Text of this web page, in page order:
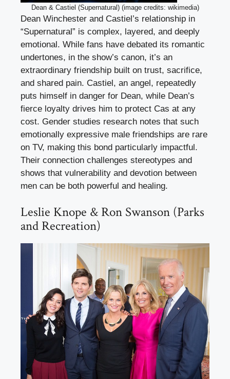
Dean & Castiel (Supernatural) (image credits: wikimedia)
Dean Winchester and Castiel’s relationship in
“Supernatural” is complex, layered, and deeply
emotional. While fans have debated its romantic
undertones, in the show’s canon, it’s an
extraordinary friendship built on trust, sacrifice,
and shared pain. Castiel, an angel, repeatedly
puts himself in danger for Dean, while Dean’s
fierce loyalty drives him to protect Cas at any
cost. Gender studies research notes that such
emotionally expressive male friendships are rare
on TV, making this bond particularly impactful.
Their connection challenges stereotypes and
shows that vulnerability and devotion between
men can be both powerful and healing.
Leslie Knope & Ron Swanson (Parks
and Recreation)